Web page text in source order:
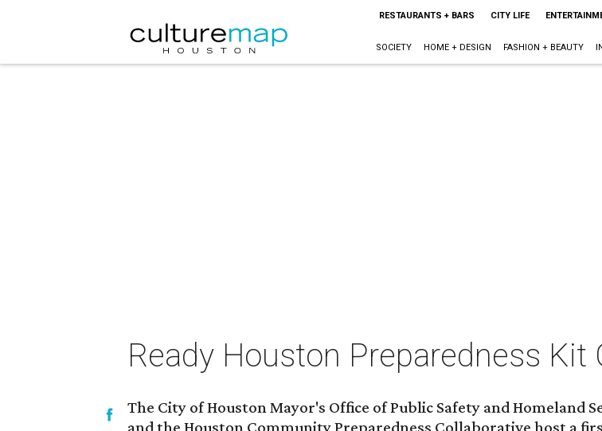
RESTAURANTS + BARS CITY LIFE
SOCIETY HOME + DESIGN FASHION + BEAUTY
Ready Houston Preparedness Kit
The City of Houston Mayor's Office of Public Safety and Homeland
and the Houston Community Preparedness Collaborative host a